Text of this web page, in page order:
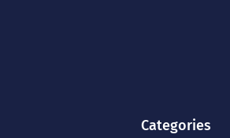
Categories